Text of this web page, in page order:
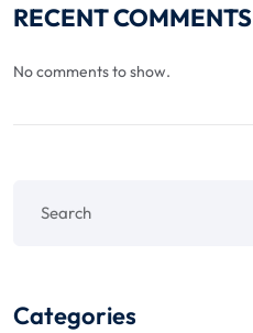
RECENT COMMENTS
No comments to show.
Categories